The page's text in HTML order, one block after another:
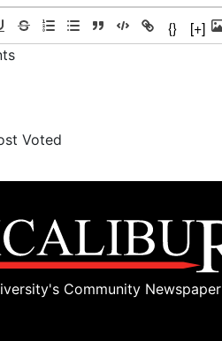
{} [+]
Voted
Community Newspaper